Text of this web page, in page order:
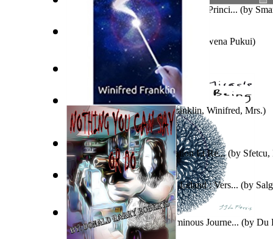
Evanghelia Neagră (byJura, Marcu
The Miracle of Being : a Numinous Journe... (by Du
Mrs.)
Tales of the Menehune(byMary Kawena Pukui)
“Aradia” De Carlos Godfrey Leland : Vers... (by
Eugenio
Law of Included Multiple-Middle & Princi... (by
La Distinction Entre Falsification Et Re...(by Sfetcu,
The Alien Connection(byFranklin, Winifred, Mrs.)